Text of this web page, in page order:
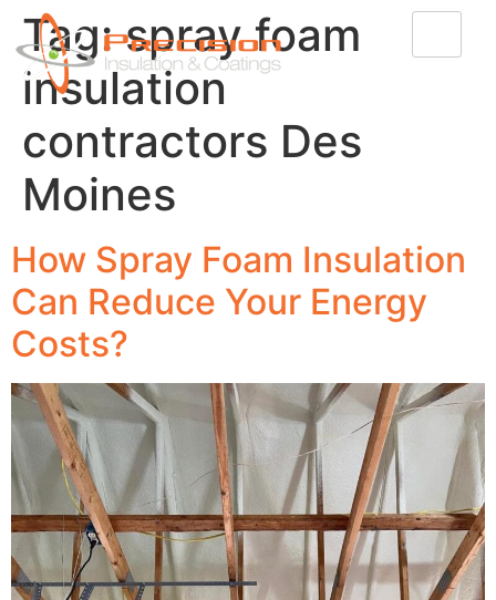
Tag:spray foam
insulation
contractors Des
Moines
How Spray Foam Insulation
Can Reduce Your Energy
Costs?